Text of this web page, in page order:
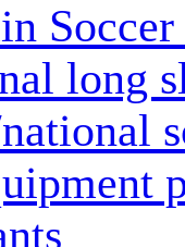
Soccer
long